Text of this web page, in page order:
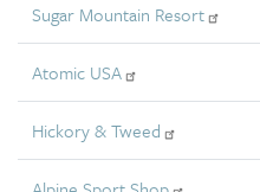
Sugar Mountain Resort
Atomic USA
Hickory & Tweed